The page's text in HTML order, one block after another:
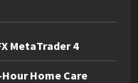
MetaTrader 4
Home Care